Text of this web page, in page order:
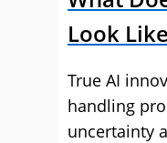
Look
True AI
handling
uncertainty